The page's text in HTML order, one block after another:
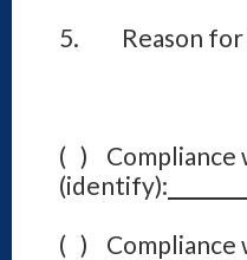
5. Reason for
( ) Compliance
(identify):
( ) Compliance